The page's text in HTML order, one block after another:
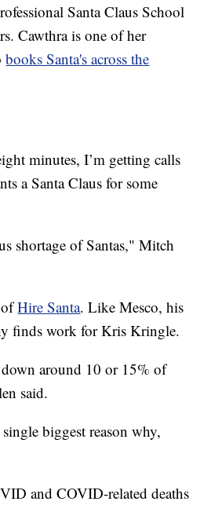
Santa Claus School
Cawthra is one of her
books Santa's across the
minutes, I’m getting calls
a Santa Claus for some
shortage of Santas," Mitch
ofHire Santa. Like Mesco, his
finds work for Kris Kringle.
down around 10 or 15% of
said.
biggest reason why,
and COVID-related deaths